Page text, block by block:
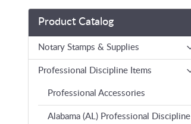
Product Catalog
Notary Stamps & Supplies
Professional Discipline Items
Professional Accessories
Alabama (AL) Professional Discipline